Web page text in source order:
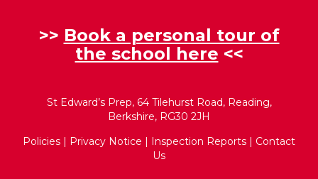
>> Book a personal tour of
the school here <<
St Edward’s Prep, 64 Tilehurst Road, Reading,
Berkshire, RG30 2JH
Policies | Privacy Notice | Inspection Reports | Contact
Us